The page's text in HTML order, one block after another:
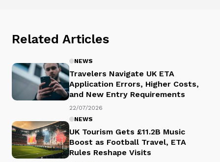
Related Articles
NEWS
Travelers Navigate UK ETA
Application Errors, Higher Costs,
and New Entry Requirements
22/07/2026
NEWS
UK Tourism Gets £11.2B Music
Boost as Football Travel, ETA
Rules Reshape Visits